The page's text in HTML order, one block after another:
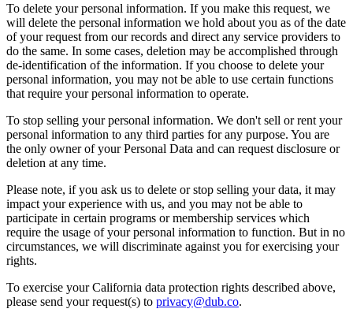
To delete your personal information. If you make this request, we
will delete the personal information we hold about you as of the date
of your request from our records and direct any service providers to
do the same. In some cases, deletion may be accomplished through
de-identification of the information. If you choose to delete your
personal information, you may not be able to use certain functions
that require your personal information to operate.
To stop selling your personal information. We don't sell or rent your
personal information to any third parties for any purpose. You are
the only owner of your Personal Data and can request disclosure or
deletion at any time.
Please note, if you ask us to delete or stop selling your data, it may
impact your experience with us, and you may not be able to
participate in certain programs or membership services which
require the usage of your personal information to function. But in no
circumstances, we will discriminate against you for exercising your
rights.
To exercise your California data protection rights described above,
please send your request(s) to privacy@dub.co.